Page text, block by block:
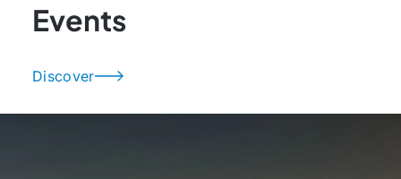
Events
Discover